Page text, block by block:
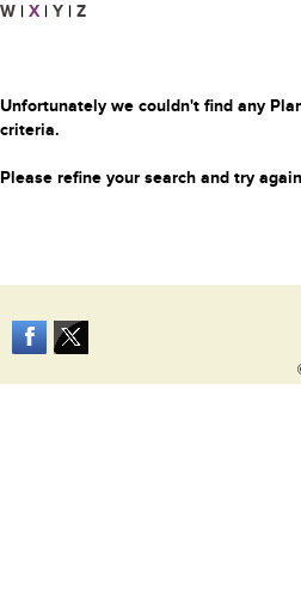
W | X | Y | Z
Unfortunately we couldn't find any
criteria.
Please refine your search and try